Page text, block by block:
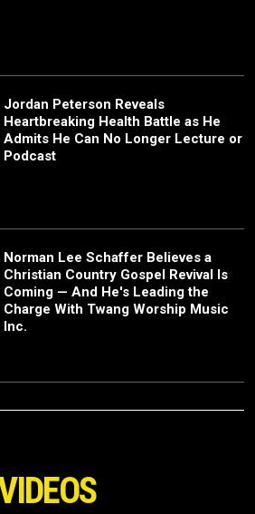
Jordan Peterson Reveals
Heartbreaking Health Battle as He
Admits He Can No Longer Lecture or
Podcast
Norman Lee Schaffer Believes a
Christian Country Gospel Revival Is
Coming — And He's Leading the
Charge With Twang Worship Music
Inc.